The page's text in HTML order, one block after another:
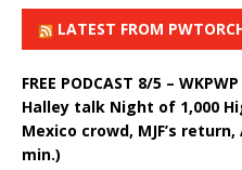
LATEST FROM
FREE PODCAST 8/5 –
Halley talk Night of 1,000
Mexico crowd, MJF’s
min.)